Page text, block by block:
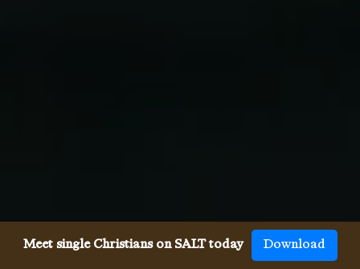
Meet single Christians on SALT today Download